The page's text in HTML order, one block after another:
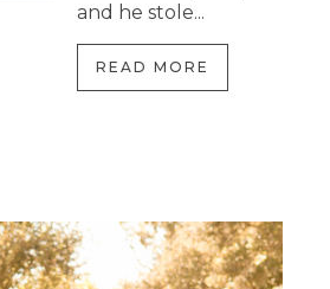
and he stole...
READ MORE